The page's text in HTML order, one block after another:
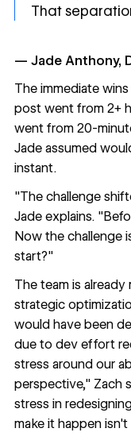
That
— Jade Anthony,
The immediate
post went from 2+
went from 20-
Jade assumed
instant.
"The challenge
Jade explains.
Now the challenge
start?"
The team is
strategic
would have been
due to dev effort
stress around our
perspective," Zach
stress in
make it happen